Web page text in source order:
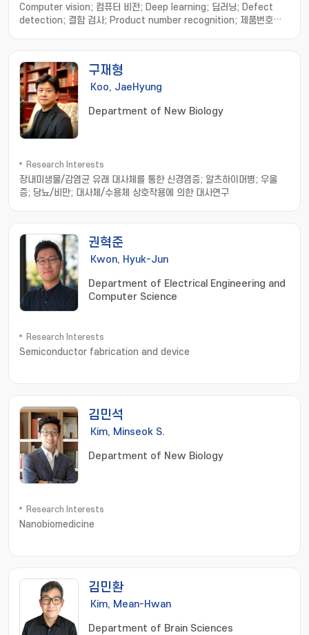
Computer vision; 컴퓨터 비전; Deep learning; 딥러닝; Defect
detection; 결함 검사; Product number recognition; 제품번호인
구재형
Koo, JaeHyung
Department of New Biology
Research Interests
장내미생물/감염균 유래 대사체를 통한 신경염증; 알츠하이머병; 우울
증; 당뇨/비만; 대사체/수용체 상호작용에 의한 대사연구
권혁준
Kwon, Hyuk-Jun
Department of Electrical Engineering and
Computer Science
Research Interests
Semiconductor fabrication and device
김민석
Kim, Minseok S.
Department of New Biology
Research Interests
Nanobiomedicine
김민환
Kim, Mean-Hwan
Department of Brain Sciences